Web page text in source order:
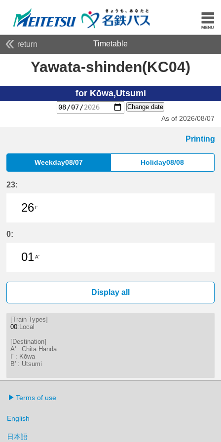
return Timetable
Yawata-shinden(KC04)
for Kōwa,Utsumi
Change date
As of 2026/08/07
Printing
Weekday08/07 Holiday08/08
23:
26 I'
0:
01A'
Display all
[Train Types]
00:Local
[Destination]
A' : Chita Handa
I' : Kōwa
B' : Utsumi
Terms of use
English
日本語